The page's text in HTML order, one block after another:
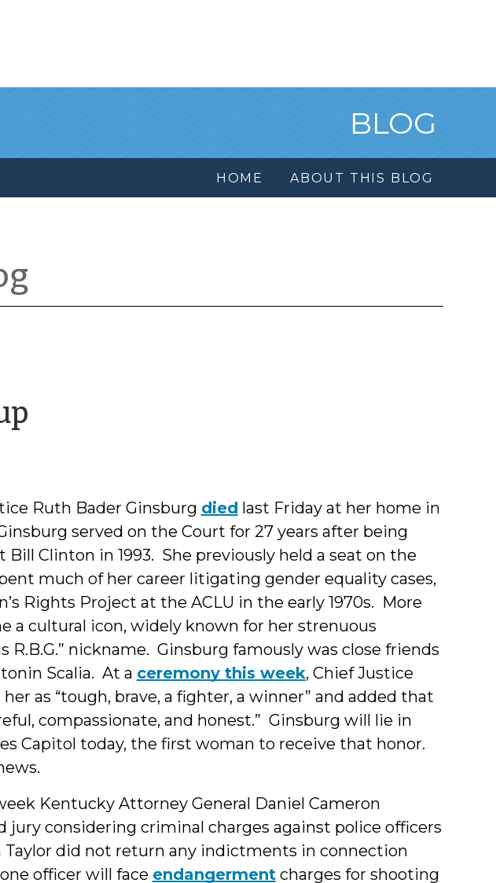
BLOG
HOME ABOUT THIS BLOG
Ruth Bader Ginsburg died last Friday at her home in
served on the Court for 27 years after being
Clinton in 1993. She previously held a seat on the
much of her career litigating gender equality cases,
Rights Project at the ACLU in the early 1970s. More
a cultural icon, widely known for her strenuous
R.B.G.” nickname. Ginsburg famously was close friends
Scalia. At a ceremony this week, Chief Justice
as “tough, brave, a fighter, a winner” and added that
compassionate, and honest.” Ginsburg will lie in
Capitol today, the first woman to receive that honor.
Kentucky Attorney General Daniel Cameron
jury considering criminal charges against police officers
Taylor did not return any indictments in connection
officer will face endangermentcharges for shooting